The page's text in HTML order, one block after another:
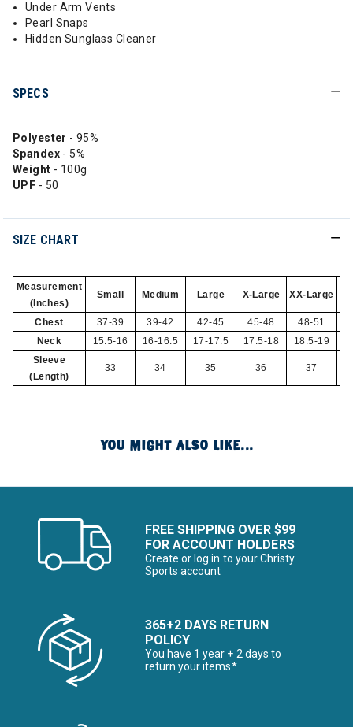
Under Arm Vents
Pearl Snaps
Hidden Sunglass Cleaner
SPECS
Polyester - 95%
Spandex- 5%
Weight - 100g
UPF - 50
SIZE CHART
Measurement
(Inches)
Small Medium Large X-Large XX-Large
Chest
37-39 39-42 42-45 45-48 48-51
Neck
15.5-16 16-16.5 17-17.5 17.5-18 18.5-19
Sleeve
(Length)
33 34 35 36 37
YOU MIGHT ALSO LIKE...
FREE SHIPPING OVER $99
FOR ACCOUNT HOLDERS
Create or log in to your Christy
Sports account
365+2 DAYS RETURN
POLICY
You have 1 year + 2 days to
return your items*